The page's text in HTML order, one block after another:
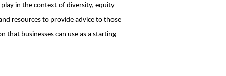
in the context of diversity, equity
resources to provide advice to those
that businesses can use as a starting